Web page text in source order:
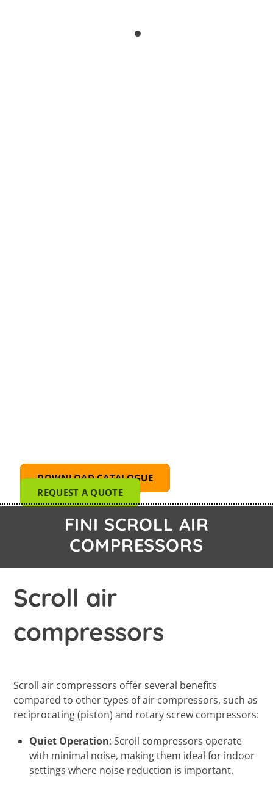
DOWNLOAD CATALOGUE
REQUEST A QUOTE
FINI SCROLL AIR
COMPRESSORS
Scroll air
compressors
Scroll air compressors offer several benefits
compared to other types of air compressors, such as
reciprocating (piston) and rotary screw compressors:
Quiet Operation: Scroll compressors operate
with minimal noise, making them ideal for indoor
settings where noise reduction is important.